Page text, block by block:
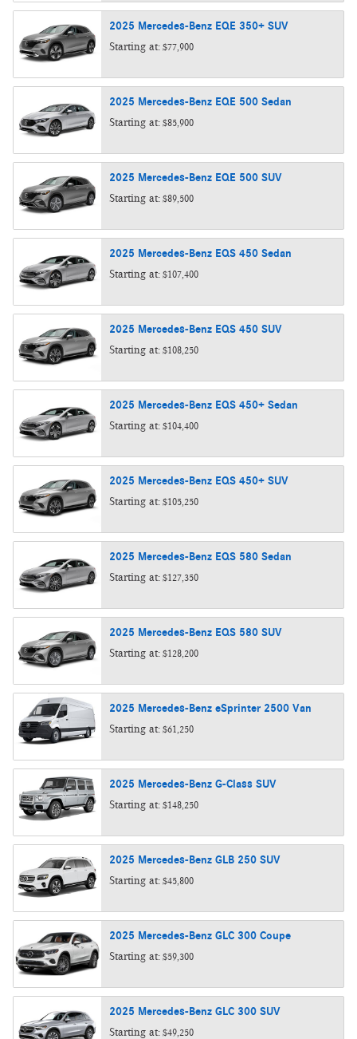
2025 Mercedes-Benz EQE 350+ SUV
Starting at: $77,900
2025 Mercedes-Benz EQE 500 Sedan
Starting at: $85,900
2025 Mercedes-Benz EQE 500 SUV
Starting at: $89,500
2025 Mercedes-Benz EQS 450 Sedan
Starting at: $107,400
2025 Mercedes-Benz EQS 450 SUV
Starting at: $108,250
2025 Mercedes-Benz EQS 450+ Sedan
Starting at: $104,400
2025 Mercedes-Benz EQS 450+ SUV
Starting at: $105,250
2025 Mercedes-Benz EQS 580 Sedan
Starting at: $127,350
2025 Mercedes-Benz EQS 580 SUV
Starting at: $128,200
2025 Mercedes-Benz eSprinter 2500 Van
Starting at: $61,250
2025 Mercedes-Benz G-Class SUV
Starting at: $148,250
2025 Mercedes-Benz GLB 250 SUV
Starting at: $45,800
2025 Mercedes-Benz GLC 300 Coupe
Starting at: $59,300
2025 Mercedes-Benz GLC 300 SUV
Starting at: $49,250